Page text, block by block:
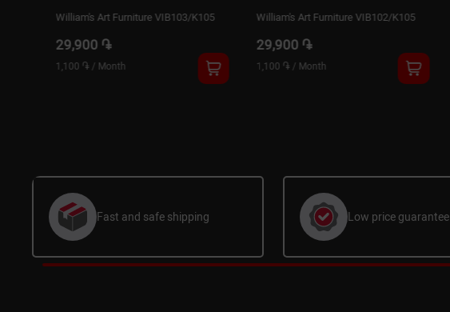
William's Art Furniture VIB102/K105
29,900 ֏
1,100 ֏ /Month
William's Art Furniture VIB105/K105
32,900 ֏
1,200 ֏ /Month
Fast and safe shipping Low price guarantee